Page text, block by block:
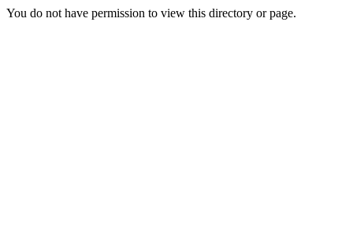
You do not have permission to view this directory or page.